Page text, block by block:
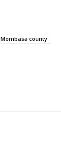
Mombasa county